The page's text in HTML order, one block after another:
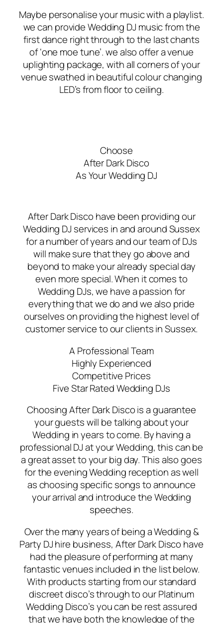
Maybe personalise your music with a playlist.
we can provide Wedding DJ music from the
first dance right through to the last chants
of ‘one moe tune’. we also offer a venue
uplighting package, with all corners of your
venue swathed in beautiful colour changing
LED’s from floor to ceiling.
Choose
After Dark Disco
As Your Wedding DJ
After Dark Disco have been providing our
Wedding DJ services in and around Sussex
for a number of years and our team of DJs
will make sure that they go above and
beyond to make your already special day
even more special. When it comes to
Wedding DJs, we have a passion for
everything that we do and we also pride
ourselves on providing the highest level of
customer service to our clients in Sussex.
A Professional Team
Highly Experienced
Competitive Prices
Five Star Rated Wedding DJs
Choosing After Dark Disco is a guarantee
your guests will be talking about your
Wedding in years to come. By having a
professional DJ at your Wedding, this can be
a great asset to your big day. This also goes
for the evening Wedding reception as well
as choosing specific songs to announce
your arrival and introduce the Wedding
speeches.
Over the many years of being a Wedding &
Party DJ hire business, After Dark Disco have
had the pleasure of performing at many
fantastic venues included in the list below.
With products starting from our standard
discreet disco’s through to our Platinum
Wedding Disco’s you can be rest assured
that we have both the knowledge of the